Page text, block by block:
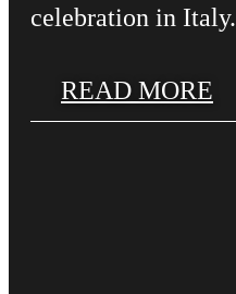
celebration in Italy.
READ MORE